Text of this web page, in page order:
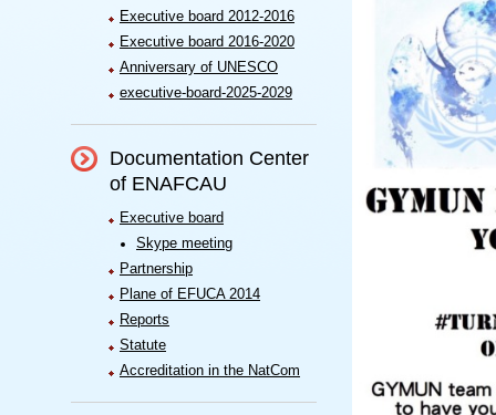
Executive board 2012-2016
Executive board 2016-2020
Anniversary of UNESCO
executive-board-2025-2029
Documentation Center
of ENAFCAU
Executive board
Skype meeting
Partnership
Plane of EFUCA 2014
Reports
Statute
Accreditation in the NatCom